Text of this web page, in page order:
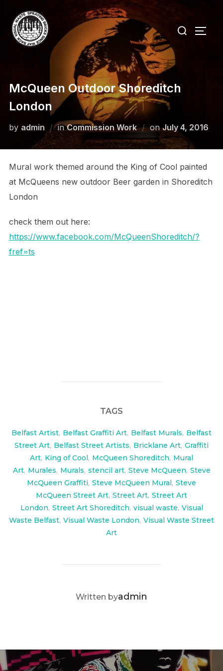
content
Search
for:
McQueen Outdoor Shoreditch
London
by admin inCommission Work onPosted
on
July 4, 2016
Mural work themed around the King of Cool painted
at McQueens new outdoor Beer garden in Shoreditch
London
check them out here:
https://www.facebook.com/McQueenShoreditch/?
fref=ts
TAGS
Belfast Artist, Belfast Graffiti Art, Belfast Murals, Belfast
Street Art, Belfast Street Artists, Bricklane Art, Graffiti
Art, King of Cool, McQueen Shoreditch, Mural
Art, Murales, Murals, stencil art, Steve McQueen, Steve
McQueen Graffiti, Steve McQueen Mural, Steve
McQueen Street Art, Street Art, Street Art
London, Street Art Shoreditch, visual waste, Visual
Waste Belfast, Visual Waste London, Visual Waste Street
Art
POST AUTHOR
Written byadmin
Post